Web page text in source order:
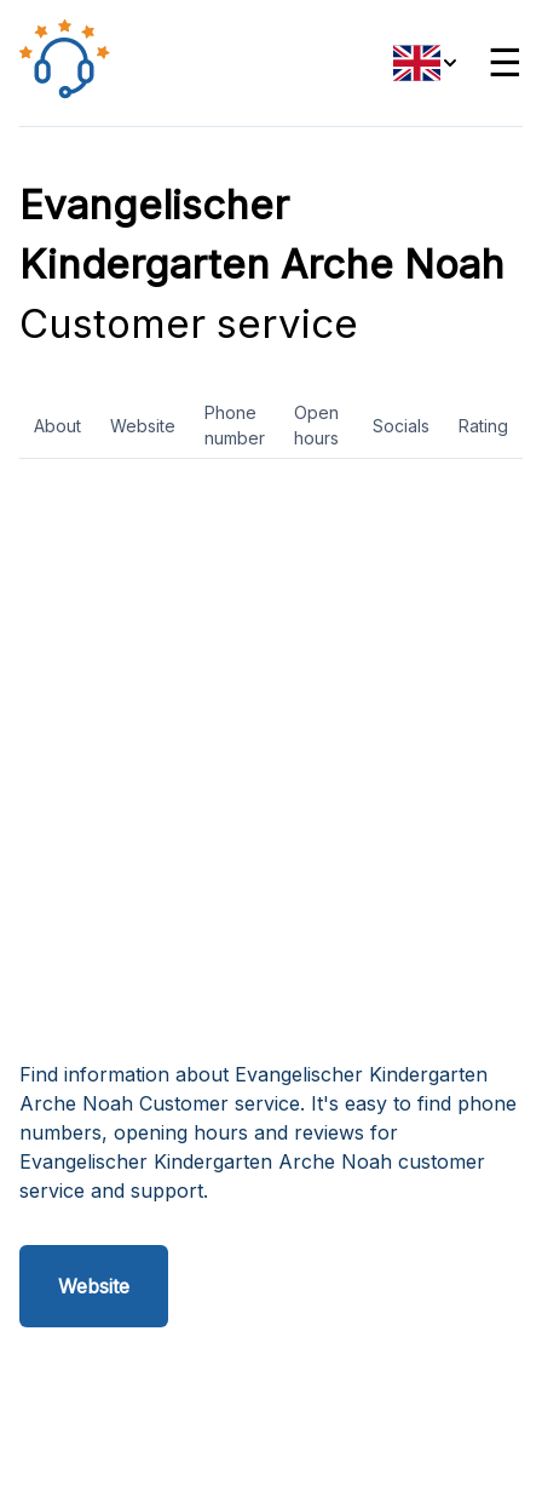
☰
Evangelischer
Kindergarten Arche Noah
Customer service
About Website
Phone
number
Open
hours
Socials Rating
Find information about Evangelischer Kindergarten
Arche Noah Customer service. It's easy to find phone
numbers, opening hours and reviews for
Evangelischer Kindergarten Arche Noah customer
service and support.
Website